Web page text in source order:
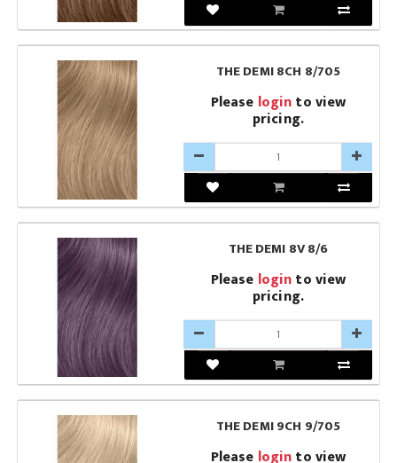
THE DEMI 8CH 8/705
Please loginto view
pricing.
THE DEMI 8V 8/6
Please loginto view
pricing.
THE DEMI 9CH 9/705
Please loginto view